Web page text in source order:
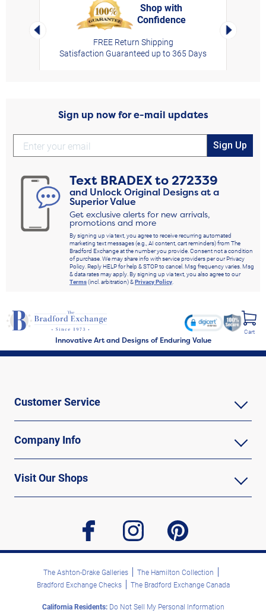
Left Arrow
Shop with
Confidence
FREE Return Shipping
Satisfaction Guaranteed up to 365 Days
Right
Sign up now for e-mail updates
Sign Up
Text BRADEXto272339
and Unlock Original Designs at a
Superior Value
Get exclusive alerts for new arrivals,
promotions and more
By signing up via text, you agree to receive recurring automated
marketing text messages (e.g., AI content, cart reminders) from The
Bradford Exchange at the number you provide. Consent not a condition
of purchase. We may share info with service providers per our Privacy
Policy. Reply HELP for help & STOP to cancel. Msg frequency varies. Msg
& data rates may apply. By signing up via text, you also agree to our
Terms(incl. arbitration) &Privacy Policy.
Innovative Art and Designs of Enduring Value
Cart
Customer Service
Company Info
Visit Our Shops
facebook instagram pinterest
The Ashton-Drake Galleries
The Hamilton Collection
Bradford Exchange Checks
The Bradford Exchange Canada
California Residents:Do Not Sell My Personal Information